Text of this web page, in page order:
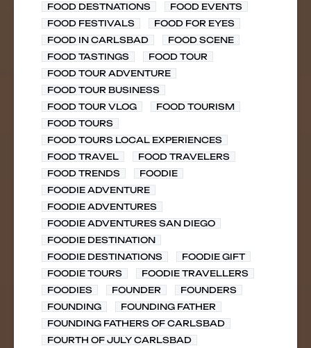
FOOD DESTNATIONS
FOOD EVENTS
FOOD FESTIVALS
FOOD FOR EYES
FOOD IN CARLSBAD
FOOD SCENE
FOOD TASTINGS
FOOD TOUR
FOOD TOUR ADVENTURE
FOOD TOUR BUSINESS
FOOD TOUR VLOG
FOOD TOURISM
FOOD TOURS
FOOD TOURS LOCAL EXPERIENCES
FOOD TRAVEL
FOOD TRAVELERS
FOOD TRENDS
FOODIE
FOODIE ADVENTURE
FOODIE ADVENTURES
FOODIE ADVENTURES SAN DIEGO
FOODIE DESTINATION
FOODIE DESTINATIONS
FOODIE GIFT
FOODIE TOURS
FOODIE TRAVELLERS
FOODIES
FOUNDER
FOUNDERS
FOUNDING
FOUNDING FATHER
FOUNDING FATHERS OF CARLSBAD
FOURTH OF JULY CARLSBAD